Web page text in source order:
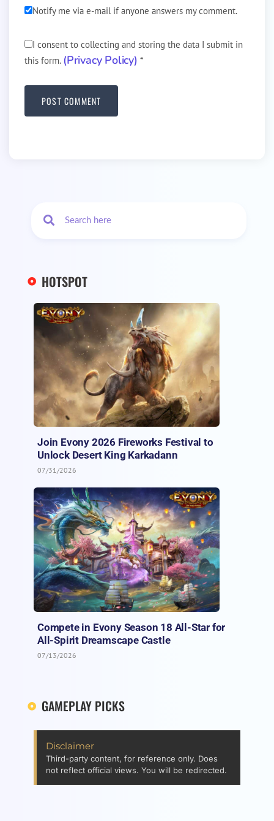
Notify me via e-mail if anyone answers my comment.
I consent to collecting and storing the data I submit in
this form. (Privacy Policy) *
HOTSPOT
Join Evony 2026 Fireworks Festival to
Unlock Desert King Karkadann
07/31/2026
Compete in Evony Season 18 All-Star for
All-Spirit Dreamscape Castle
07/13/2026
GAMEPLAY PICKS
Disclaimer
Third-party content, for reference only. Does
not reflect official views. You will be redirected.